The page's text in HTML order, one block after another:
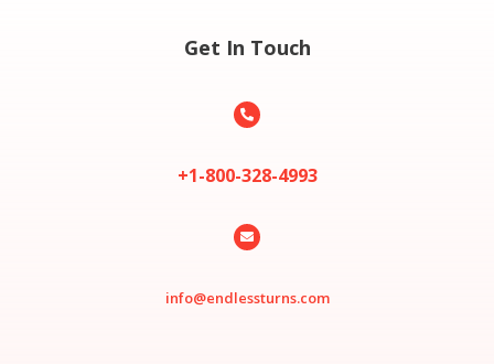
Get In Touch

+1-800-328-4993

info@endlessturns.com